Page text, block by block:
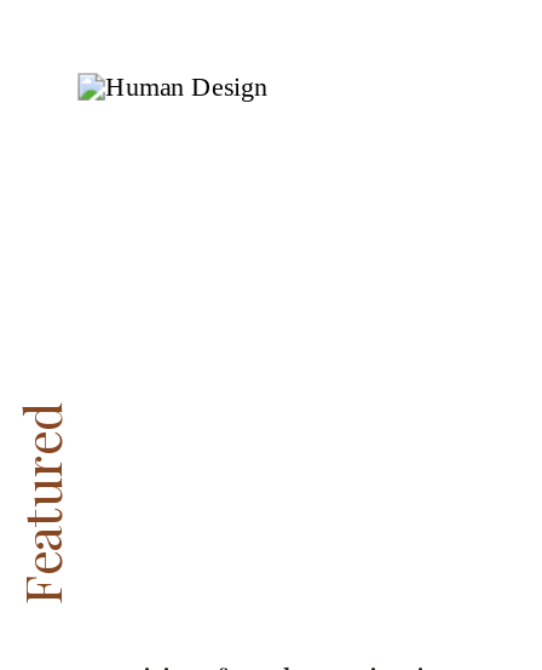
Featured